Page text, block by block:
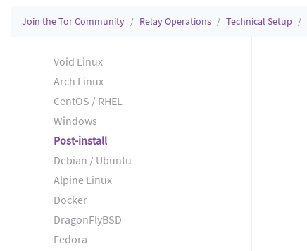
Join the Tor Community Relay Operations Technical Setup
Void Linux
Arch Linux
CentOS / RHEL
Windows
Post-install
Debian / Ubuntu
Alpine Linux
Docker
DragonFlyBSD
Fedora